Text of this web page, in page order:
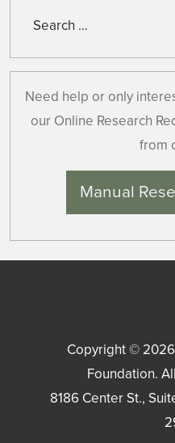
Need help or only
our Online Research
from
Manual
Copyright © 2026
Foundation.
8186 Center St.,